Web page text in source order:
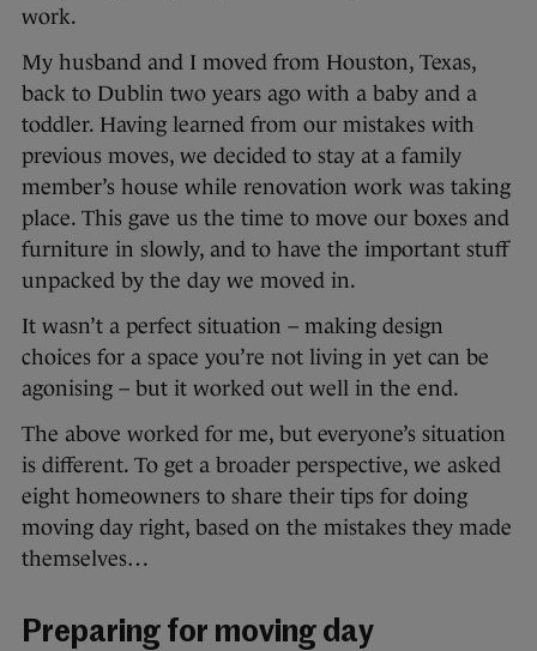
work.
My husband and I moved from Houston, Texas,
back to Dublin two years ago with a baby and a
toddler. Having learned from our mistakes with
previous moves, we decided to stay at a family
member’s house while renovation work was taking
place. This gave us the time to move our boxes and
furniture in slowly, and to have the important stuff
unpacked by the day we moved in.
It wasn’t a perfect situation – making design
choices for a space you’re not living in yet can be
agonising – but it worked out well in the end.
The above worked for me, but everyone’s situation
is different. To get a broader perspective, we asked
eight homeowners to share their tips for doing
moving day right, based on the mistakes they made
themselves…
Preparing for moving day